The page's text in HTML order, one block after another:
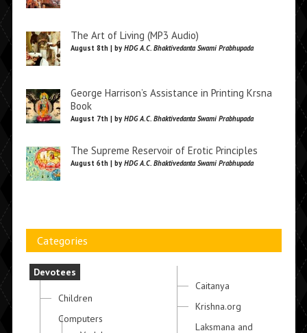
The Art of Living (MP3 Audio)
August 8th | by HDG A.C. Bhaktivedanta Swami Prabhupada
George Harrison’s Assistance in Printing Krsna
Book
August 7th | by HDG A.C. Bhaktivedanta Swami Prabhupada
The Supreme Reservoir of Erotic Principles
August 6th | by HDG A.C. Bhaktivedanta Swami Prabhupada
Categories
Devotees
Children
Computers
Caitanya
Krishna.org
Laksmana and